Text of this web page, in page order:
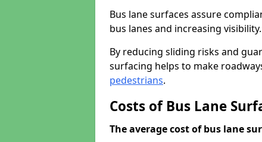
Bus lane surfaces assure
bus lanes and increasing visibility.
By reducing sliding risks and
surfacing helps to make
pedestrians.
Costs of Bus Lane
The average cost of bus lane